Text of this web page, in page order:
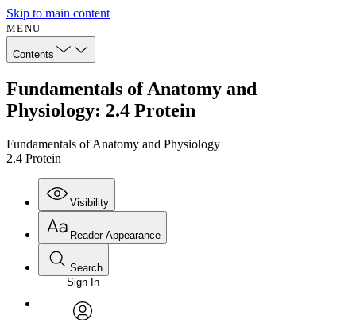
Skip to main content
MENU
Contents
Fundamentals of Anatomy and
Physiology: 2.4 Protein
Fundamentals of Anatomy and Physiology
2.4 Protein
Visibility
Annotations
Reader Appearance
Font
Font style
Search
Enter search criteria
Search within:
Sign In